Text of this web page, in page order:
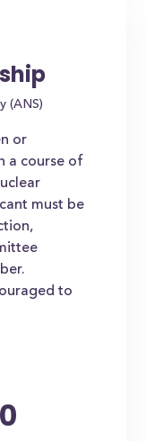
(ANS)
or
a course of
must be
to